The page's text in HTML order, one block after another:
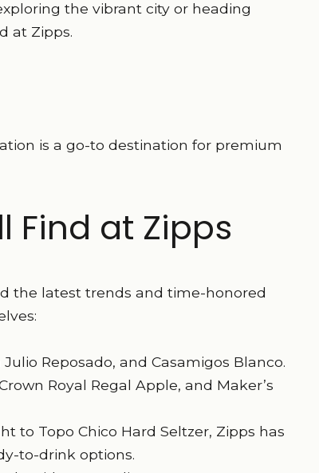
the vibrant city or heading
at Zipps.
is a go-to destination for premium
Find at Zipps
the latest trends and time-honored
Julio Reposado, and Casamigos Blanco.
Royal Regal Apple, and Maker’s
to Topo Chico Hard Seltzer, Zipps has
to-drink options.